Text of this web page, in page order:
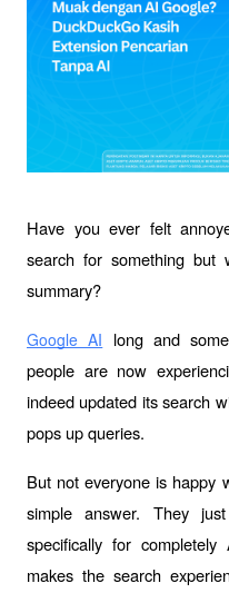
Have you ever felt
search for something but
summary?
Google AI long and
people are now
indeed updated its search
pops up queries.
But not everyone is happy
simple answer. They
specifically for
makes the search